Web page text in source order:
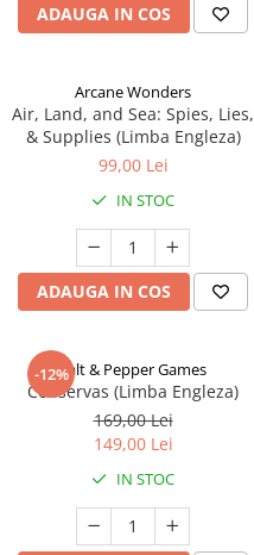
ADAUGA IN COS
Arcane Wonders
Air, Land, and Sea: Spies, Lies,
& Supplies (Limba Engleza)
99,00 Lei
IN STOC
ADAUGA IN COS
-12%Salt & Pepper Games
Conservas (Limba Engleza)
169,00 Lei
149,00 Lei
IN STOC